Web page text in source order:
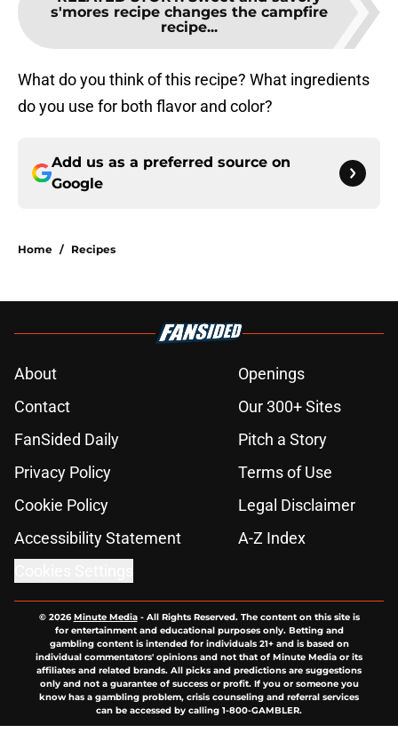
s'mores recipe changes the campfire
recipe...
What do you think of this recipe? What ingredients
do you use for both flavor and color?
Add us as a preferred source on
Google
Home / Recipes
About
Openings
Contact
Our 300+ Sites
FanSided Daily
Pitch a Story
Privacy Policy
Terms of Use
Cookie Policy
Legal Disclaimer
Accessibility Statement
A-Z Index
© 2026Minute Media- All Rights Reserved. The content on this site is
for entertainment and educational purposes only. Betting and
gambling content is intended for individuals 21+ and is based on
individual commentators' opinions and not that of Minute Media or its
affiliates and related brands. All picks and predictions are suggestions
only and not a guarantee of success or profit. If you or someone you
know has a gambling problem, crisis counseling and referral services
can be accessed by calling 1-800-GAMBLER.